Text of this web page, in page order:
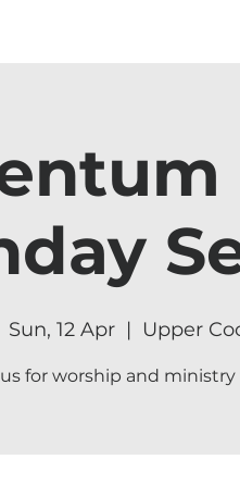
Sun, 12 Apr
  |
Upper
for worship and ministry